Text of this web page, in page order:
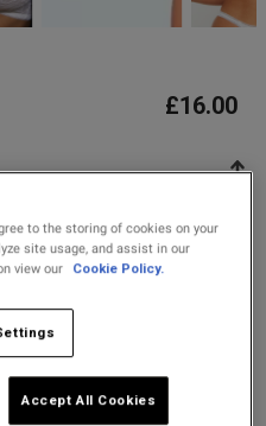
£16.00
16 18
to the storing of cookies on your
site usage, and assist in our
view our
Cookie Policy.
Accept All Cookies